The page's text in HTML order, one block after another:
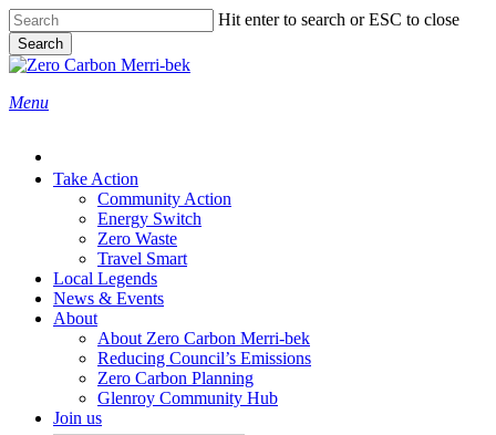
Skip
to
main
content
Hit enter to search or ESC to close
Search
Close
search
Menu
Take Action
Community Action
Energy Switch
Zero Waste
Travel Smart
Local Legends
News & Events
About
About Zero Carbon Merri-bek
Reducing Council’s Emissions
Zero Carbon Planning
Glenroy Community Hub
Join us